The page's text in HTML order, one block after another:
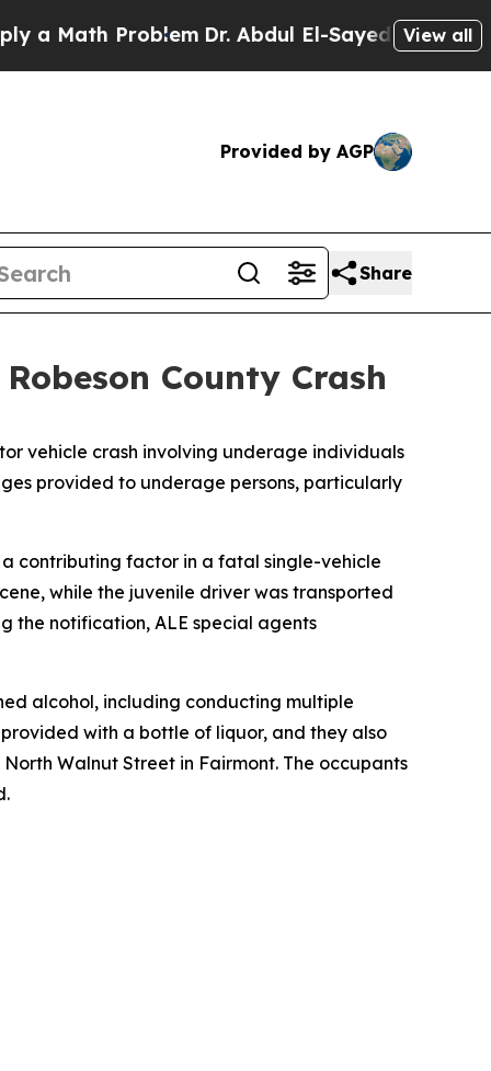
ProblemDr. Abdul El-Sayed on Historic
View all
Provided by AGP
Share
County Crash
vehicle crash involving underage individuals
provided to underage persons, particularly
contributing factor in a fatal single-vehicle
while the juvenile driver was transported
the notification, ALE special agents
alcohol, including conducting multiple
with a bottle of liquor, and they also
Walnut Street in Fairmont. The occupants